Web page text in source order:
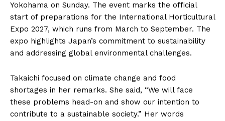
Yokohama on Sunday. The event marks the official
start of preparations for the International Horticultural
Expo 2027, which runs from March to September. The
expo highlights Japan’s commitment to sustainability
and addressing global environmental challenges.
Takaichi focused on climate change and food
shortages in her remarks. She said, “We will face
these problems head-on and show our intention to
contribute to a sustainable society.” Her words